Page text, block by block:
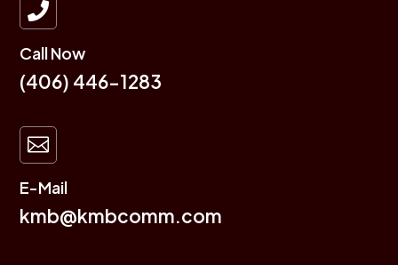

Call Now
(406) 446-1283

E-Mail
kmb@kmbcomm.com